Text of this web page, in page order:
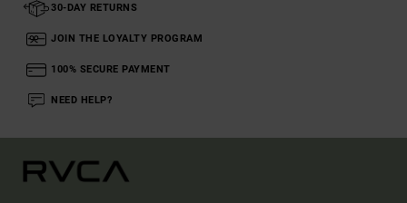
30-DAY RETURNS
JOIN THE LOYALTY PROGRAM
100% SECURE PAYMENT
NEED HELP?